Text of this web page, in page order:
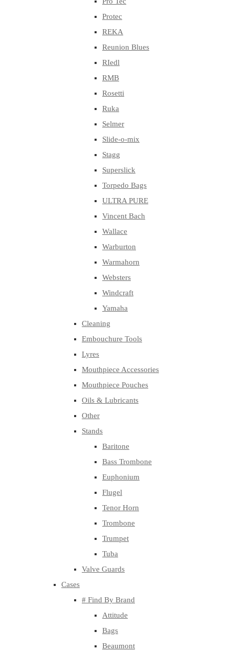
Protec
REKA
Reunion Blues
RIedl
RMB
Rosetti
Ruka
Selmer
Slide-o-mix
Stagg
Superslick
Torpedo Bags
ULTRA PURE
Vincent Bach
Wallace
Warburton
Warmahorn
Websters
Windcraft
Yamaha
Cleaning
Embouchure Tools
Lyres
Mouthpiece Accessories
Mouthpiece Pouches
Oils & Lubricants
Other
Stands
Baritone
Bass Trombone
Euphonium
Flugel
Tenor Horn
Trombone
Trumpet
Tuba
Valve Guards
Cases
# Find By Brand
Attitude
Bags
Beaumont